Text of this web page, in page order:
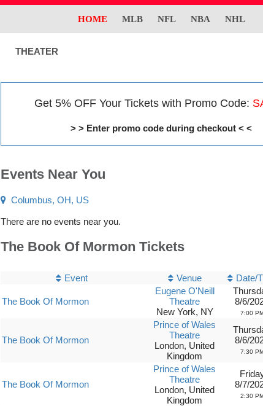
HOME MLB NFL NBA NHL
THEATER
Get 5% OFF Your Tickets with Promo Code:
> > Enter promo code during checkout < <
Events Near You
Columbus, OH, US
There are no events near you.
The Book Of Mormon Tickets
Event Venue Date/
The Book Of Mormon
Eugene O'Neill
Theatre
New York, NY
8/6/
7:00
The Book Of Mormon
Prince of Wales
Theatre
London, United
Kingdom
8/6/
7:30
The Book Of Mormon
Prince of Wales
Theatre
London, United
Kingdom
8/7/
2:30